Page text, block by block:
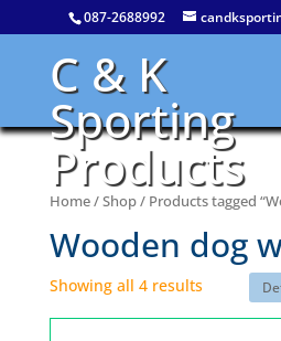
087-2688992
C & K
Sporting
Products
Home/Shop/ Products tagged
Wooden dog
Showing all 4 results